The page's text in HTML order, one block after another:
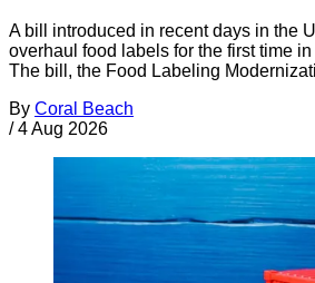
A bill introduced in recent days in the
overhaul food labels for the first time
The bill, the Food Labeling
By Coral Beach
/ 4 Aug 2026